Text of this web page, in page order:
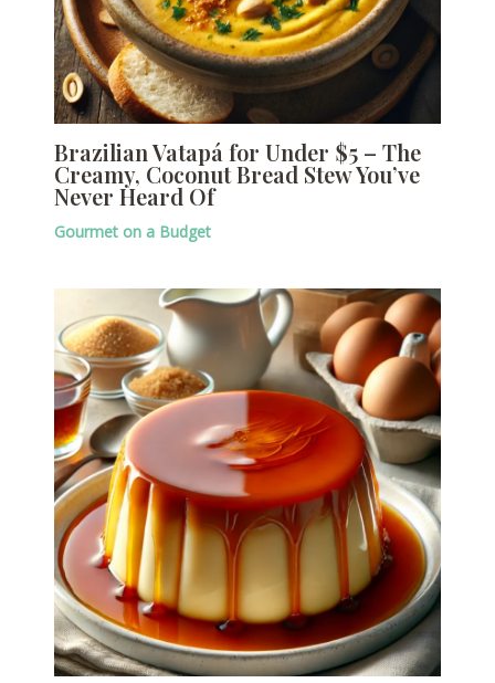
Brazilian Vatapá for Under $5 – The
Creamy, Coconut Bread Stew You’ve
Never Heard Of
Gourmet on a Budget